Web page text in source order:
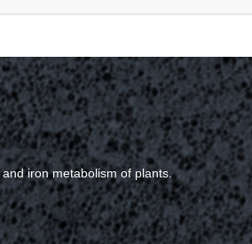
iron metabolism of plants.